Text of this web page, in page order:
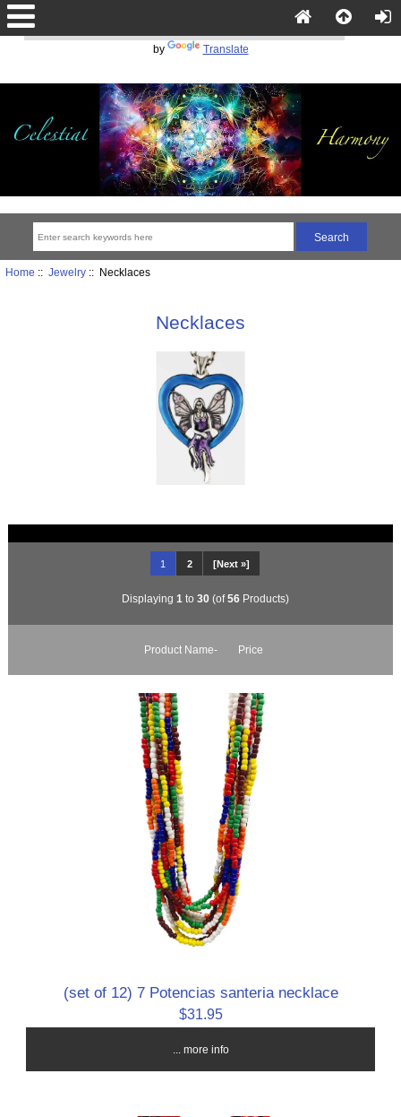
by
Translate
Home :: Jewelry:: Necklaces
Necklaces
1 2 [Next »]
Displaying 1 to 30(of56Products)
Product Name- Price
(set of 12) 7 Potencias santeria necklace
$31.95
... more info